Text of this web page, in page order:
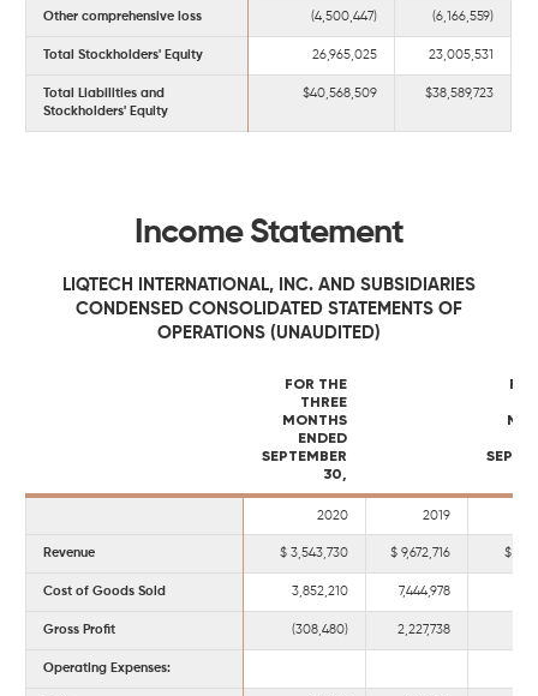
Other comprehensive loss (4,500,447) (6,166,559)
Total Stockholders' Equity 26,965,025 23,005,531
Total Liabilities and
Stockholders' Equity
$40,568,509 $38,589,723
Income Statement
LIQTECH INTERNATIONAL, INC. AND SUBSIDIARIES
CONDENSED CONSOLIDATED STATEMENTS OF
OPERATIONS (UNAUDITED)
FOR THE
THREE
MONTHS
ENDED
SEPTEMBER
30,
2020 2019
Revenue 3,543,730 9,672,716
Cost of Goods Sold 3,852,210 7,444,978
Gross Profit (308,480) 2,227,738
Operating Expenses: